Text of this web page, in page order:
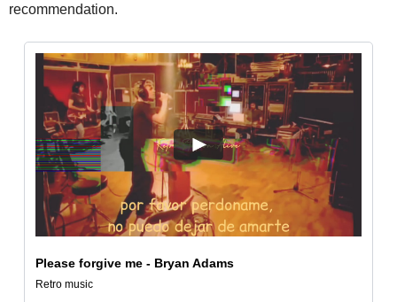
recommendation.
Please forgive me - Bryan Adams
Retro music